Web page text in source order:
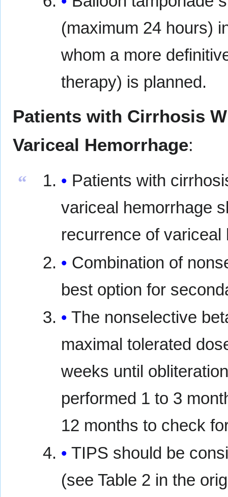
(maximum 24 hours)
whom a more
therapy) is planned.
Patients with Cirrhosis
Variceal Hemorrhage:
“
Patients with
variceal hemorrhage
recurrence of
Combination of
best option for
The nonselective
maximal tolerated
weeks until
performed 1 to 3
12 months to check
TIPS should be
(see Table 2 in the